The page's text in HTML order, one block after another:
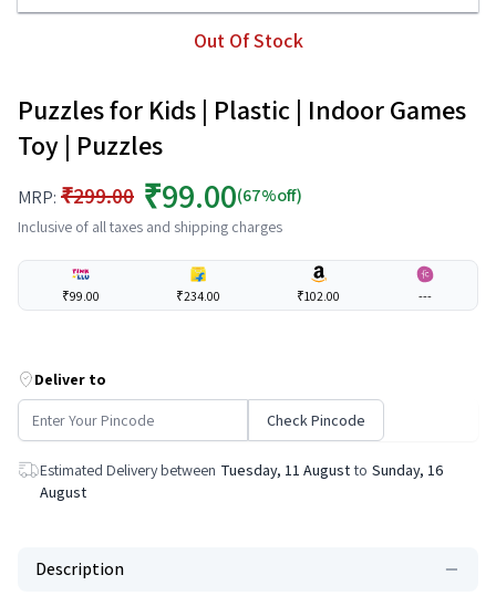
Out Of Stock
Puzzles for Kids | Plastic | Indoor Games
Toy | Puzzles
MRP: ₹299.00 ₹99.00(67%off)
Inclusive of all taxes and shipping charges
₹99.00 ₹234.00 ₹102.00 ---
Deliver to
Check Pincode
Estimated Delivery between Tuesday, 11 August to Sunday, 16
August
Description